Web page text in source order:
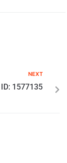
NEXT
1577135